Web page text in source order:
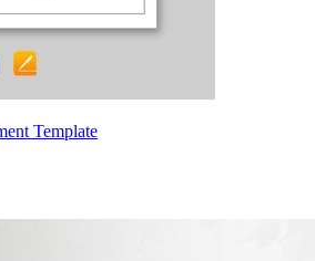
Template